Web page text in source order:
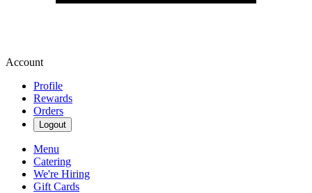
Account
Profile
Rewards
Orders
Logout
Menu
Catering
We're Hiring
Gift Cards